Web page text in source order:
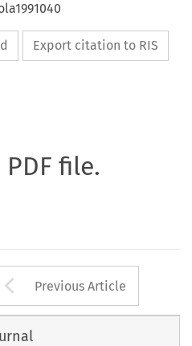
Export citation to RIS
file.
Arrow button
Previous Article